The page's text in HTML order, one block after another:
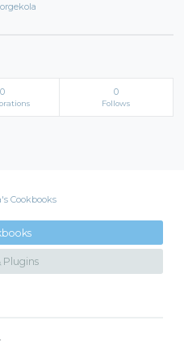
0 0
Follows
Cookbooks
Plugins